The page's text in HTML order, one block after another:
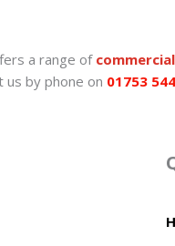
a range of
us by phone on 01753